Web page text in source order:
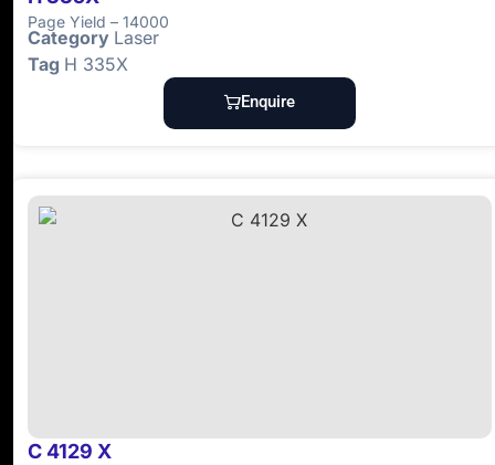
Page Yield – 14000
Category Laser
Tag H 335X
Enquire
C 4129 X